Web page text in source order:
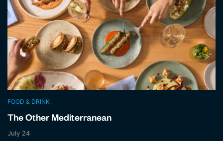
FOOD & DRINK
The Other Mediterranean
July 24